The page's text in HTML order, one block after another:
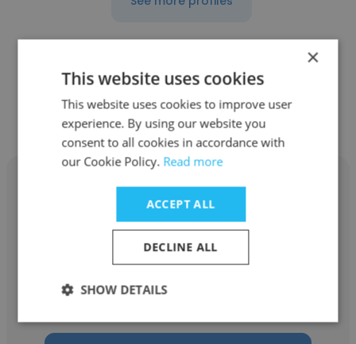
Other employees at Augusta
National Golf Club
Chuck Dean
×
This website uses cookies
This website uses cookies to improve user
experience. By using our website you
consent to all cookies in accordance with
our Cookie Policy. Read more
ACCEPT ALL
DECLINE ALL
SHOW DETAILS